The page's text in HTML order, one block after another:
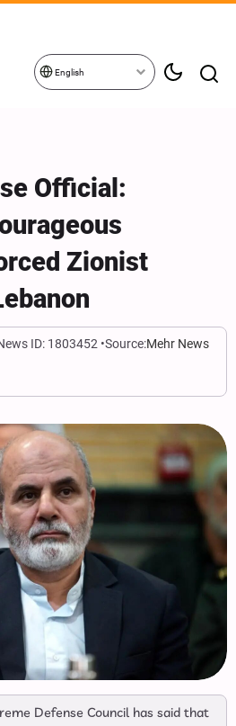
English
Official:
Zionist
ID: 1803452 Source:Mehr News
Defense Council has said that